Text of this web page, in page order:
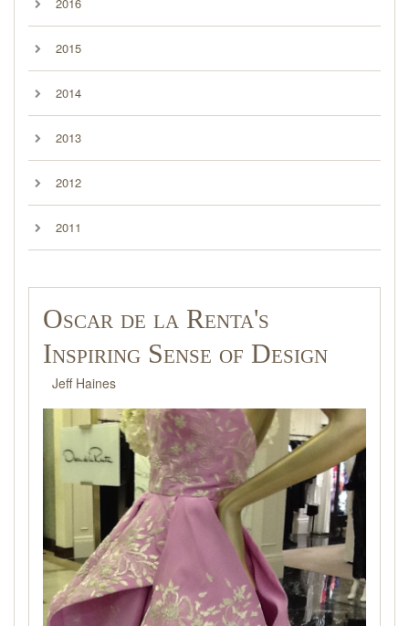
2015
2014
2013
2012
2011
Oscar de la Renta's
Inspiring Sense of Design
Jeff Haines